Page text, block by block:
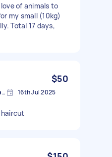
of animals to
my small (10kg)
Total 17 days,
$50
Hurstville NSW 2220, Australia 16th Jul 2025
haircut